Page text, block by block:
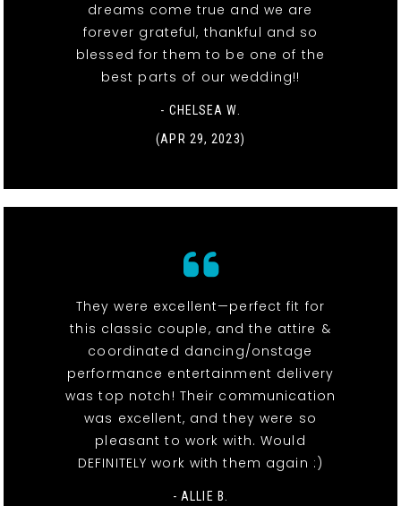
dreams come true and we are
forever grateful, thankful and so
blessed for them to be one of the
best parts of our wedding!!
- CHELSEA W.
(APR 29, 2023)
They were excellent—perfect fit for
this classic couple, and the attire &
coordinated dancing/onstage
performance entertainment delivery
was top notch! Their communication
was excellent, and they were so
pleasant to work with. Would
DEFINITELY work with them again :)
- ALLIE B.